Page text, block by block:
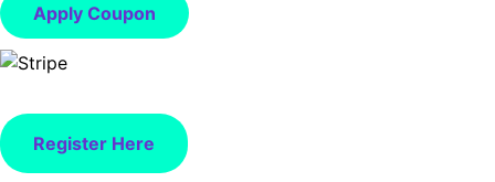
Apply Coupon
No val